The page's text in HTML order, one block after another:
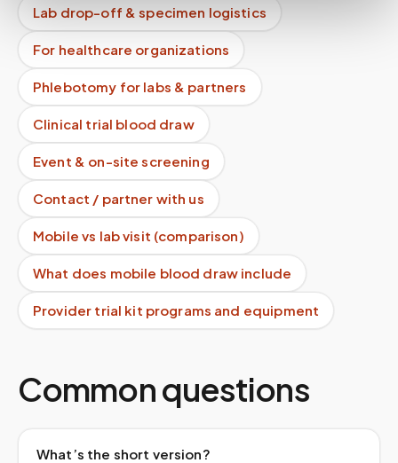
Lab drop-off & specimen logistics
For healthcare organizations
Phlebotomy for labs & partners
Clinical trial blood draw
Event & on-site screening
Contact / partner with us
Mobile vs lab visit (comparison)
What does mobile blood draw include
Provider trial kit programs and equipment
Common questions
What’s the short version?